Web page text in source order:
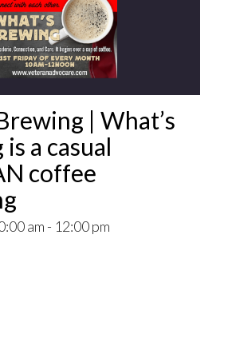
| What’s
a casual
coffee
am - 12:00 pm